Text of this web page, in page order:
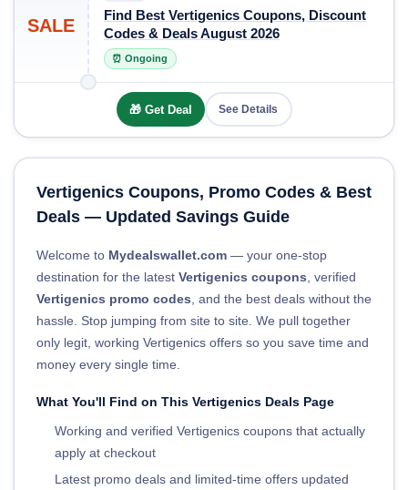
SALE
Find Best Vertigenics Coupons, Discount
Codes & Deals August 2026
⏰ Ongoing
🎁 Get Deal See Details
Vertigenics Coupons, Promo Codes & Best
Deals — Updated Savings Guide
Welcome to Mydealswallet.com — your one-stop
destination for the latest Vertigenics coupons , verified
Vertigenics promo codes , and the best deals without the
hassle. Stop jumping from site to site. We pull together
only legit, working Vertigenics offers so you save time and
money every single time.
What You'll Find on This Vertigenics Deals Page
Working and verified Vertigenics coupons that actually
apply at checkout
Latest promo deals and limited-time offers updated